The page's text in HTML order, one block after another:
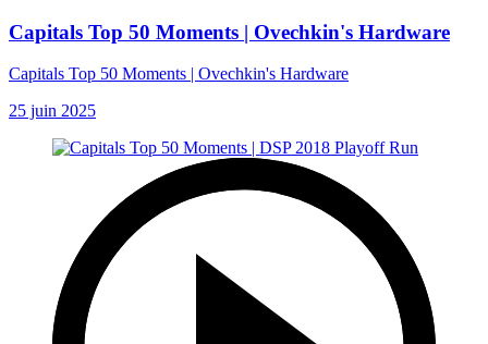
Capitals Top 50 Moments | Ovechkin's Hardware
Capitals Top 50 Moments | Ovechkin's Hardware
25 juin 2025